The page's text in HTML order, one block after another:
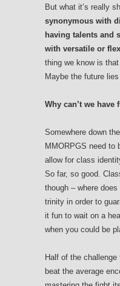
But what it’s really
synonymous with
having talents and
with versatile or
thing we know is
Maybe the future
Why can’t we have
Somewhere down
MMORPGS need to
allow for class
So far, so good.
though – where
trinity in order to
it fun to wait on a
when you could be
Half of the
beat the average